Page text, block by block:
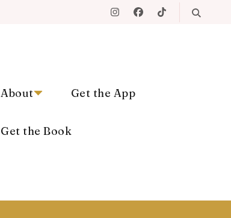
About Get the App
Get the Book